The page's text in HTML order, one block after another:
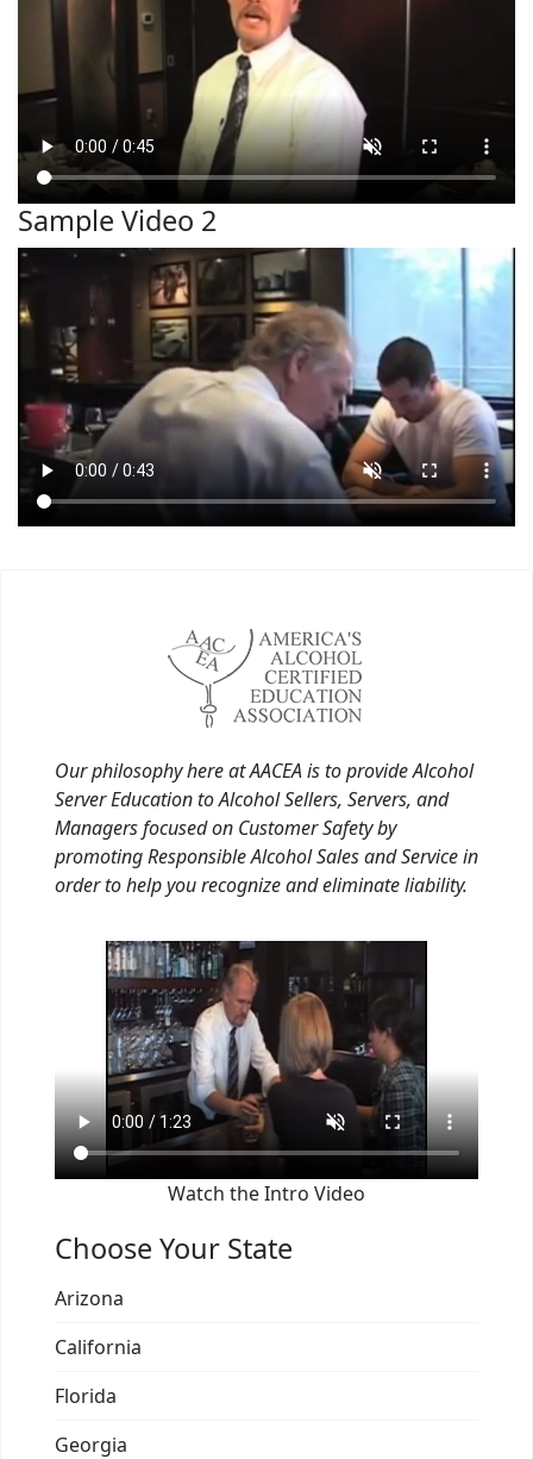
Sample Video 2
Our philosophy here at AACEA is to provide Alcohol
Server Education to Alcohol Sellers, Servers, and
Managers focused on Customer Safety by
promoting Responsible Alcohol Sales and Service in
order to help you recognize and eliminate liability.
Watch the Intro Video
Choose Your State
Arizona
California
Florida
Georgia